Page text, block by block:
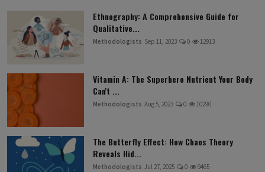
Ethnography: A Comprehensive Guide for
Qualitative...
Methodologists Sep 11, 2023 0 12913
Vitamin A: The Superhero Nutrient Your Body
Can't ...
Methodologists Aug 5, 2023 0 10290
The Butterfly Effect: How Chaos Theory
Reveals Hid...
Methodologists Jul 27, 2025 0 9465